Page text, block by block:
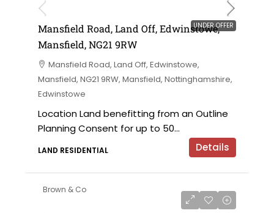
UNDER OFFER
Mansfield Road, Land Off, Edwinstowe,
Mansfield, NG21 9RW
Mansfield Road, Land Off, Edwinstowe,
Mansfield, NG21 9RW, Mansfield, Nottinghamshire,
Edwinstowe
Location Land benefitting from an Outline
Planning Consent for up to 50...
LAND RESIDENTIAL Details
Brown & Co